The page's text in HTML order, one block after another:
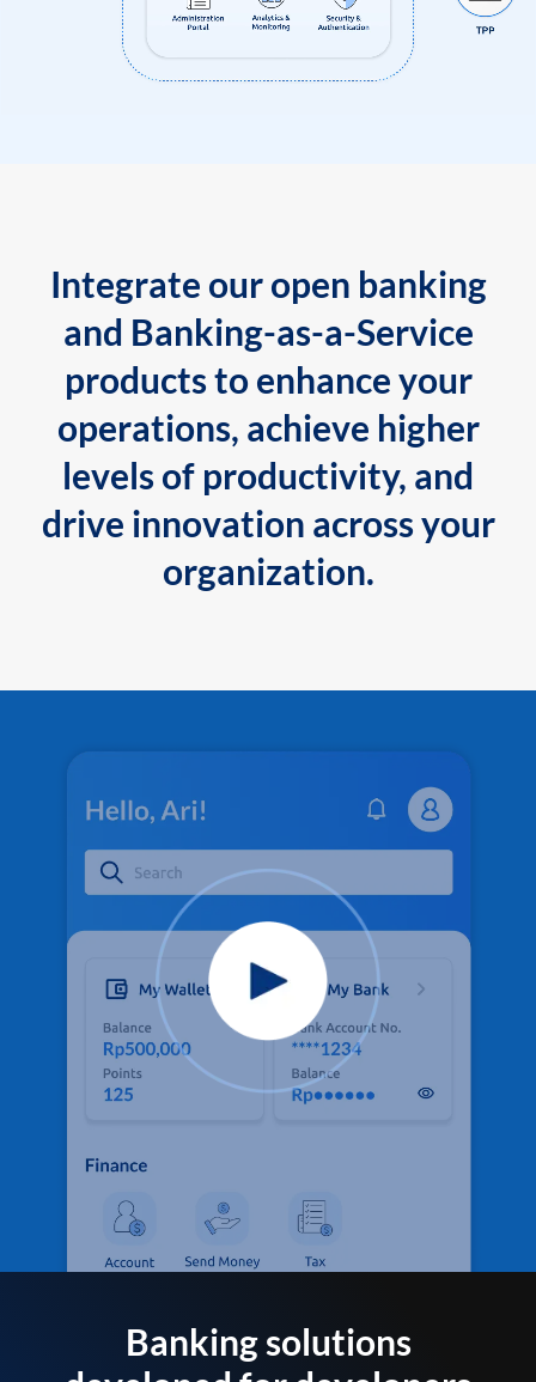
Integrate our open banking
and Banking-as-a-Service
products to enhance your
operations, achieve higher
levels of productivity, and
drive innovation across your
organization.
Banking solutions